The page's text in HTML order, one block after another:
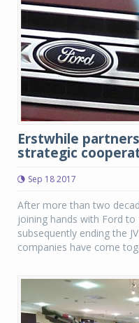
Erstwhile
strategic
Sep 18 2017
After more than two
joining hands with Ford
subsequently ending the
companies have come